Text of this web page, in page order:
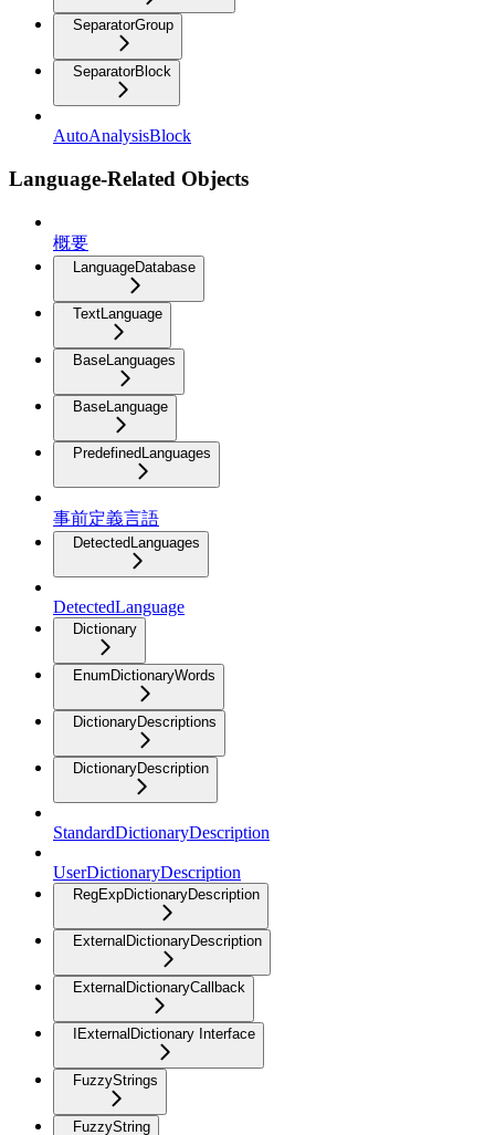
SeparatorGroup
SeparatorBlock
AutoAnalysisBlock
Language-Related Objects
概要
LanguageDatabase
TextLanguage
BaseLanguages
BaseLanguage
PredefinedLanguages
事前定義言語
DetectedLanguages
DetectedLanguage
Dictionary
EnumDictionaryWords
DictionaryDescriptions
DictionaryDescription
StandardDictionaryDescription
UserDictionaryDescription
RegExpDictionaryDescription
ExternalDictionaryDescription
ExternalDictionaryCallback
IExternalDictionary Interface
FuzzyStrings
FuzzyString